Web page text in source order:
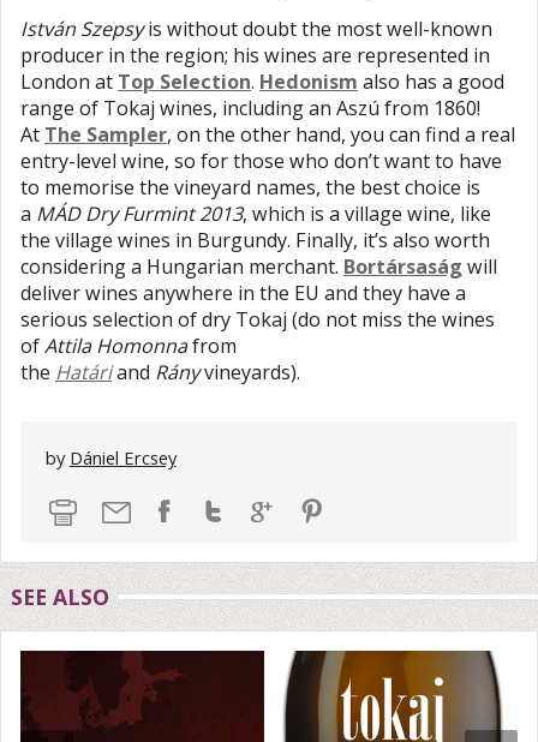
István Szepsyis without doubt the most well-known
producer in the region; his wines are represented in
London at Top Selection. Hedonism also has a good
range of Tokaj wines, including an Aszú from 1860!
At The Sampler, on the other hand, you can find a real
entry-level wine, so for those who don’t want to have
to memorise the vineyard names, the best choice is
a MÁD Dry Furmint 2013, which is a village wine, like
the village wines in Burgundy. Finally, it’s also worth
considering a Hungarian merchant. Bortársaság will
deliver wines anywhere in the EU and they have a
serious selection of dry Tokaj (do not miss the wines
ofAttila Homonnafrom
the Határiand Rányvineyards).
by Dániel Ercsey
SEE ALSO